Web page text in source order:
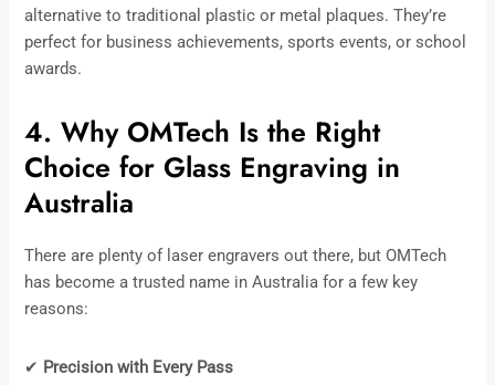
alternative to traditional plastic or metal plaques. They’re
perfect for business achievements, sports events, or school
awards.
4. Why OMTech Is the Right
Choice for Glass Engraving in
Australia
There are plenty of laser engravers out there, but OMTech
has become a trusted name in Australia for a few key
reasons:
✔ Precision with Every Pass